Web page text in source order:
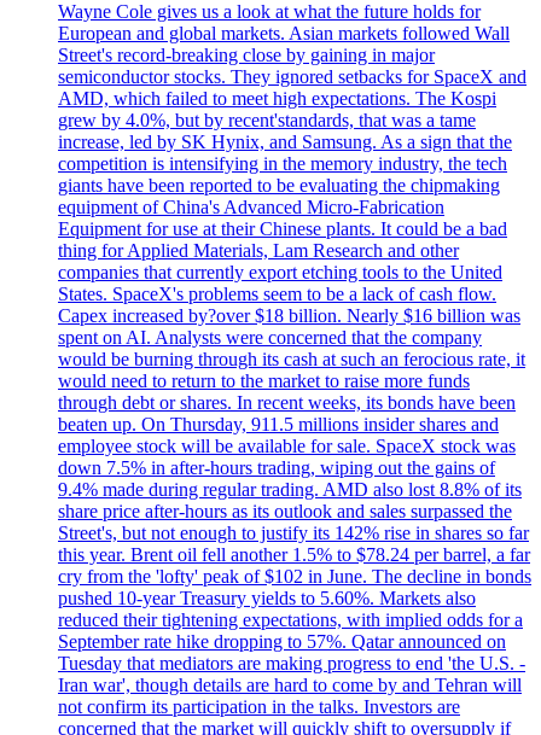
Wayne Cole gives us a look at what the future holds for
European and global markets. Asian markets followed Wall
Street's record-breaking close by gaining in major
semiconductor stocks. They ignored setbacks for SpaceX and
AMD, which failed to meet high expectations. The Kospi
grew by 4.0%, but by recent'standards, that was a tame
increase, led by SK Hynix, and Samsung. As a sign that the
competition is intensifying in the memory industry, the tech
giants have been reported to be evaluating the chipmaking
equipment of China's Advanced Micro-Fabrication
Equipment for use at their Chinese plants. It could be a bad
thing for Applied Materials, Lam Research and other
companies that currently export etching tools to the United
States. SpaceX's problems seem to be a lack of cash flow.
Capex increased by?over $18 billion. Nearly $16 billion was
spent on AI. Analysts were concerned that the company
would be burning through its cash at such an ferocious rate, it
would need to return to the market to raise more funds
through debt or shares. In recent weeks, its bonds have been
beaten up. On Thursday, 911.5 millions insider shares and
employee stock will be available for sale. SpaceX stock was
down 7.5% in after-hours trading, wiping out the gains of
9.4% made during regular trading. AMD also lost 8.8% of its
share price after-hours as its outlook and sales surpassed the
Street's, but not enough to justify its 142% rise in shares so far
this year. Brent oil fell another 1.5% to $78.24 per barrel, a far
cry from the 'lofty' peak of $102 in June. The decline in bonds
pushed 10-year Treasury yields to 5.60%. Markets also
reduced their tightening expectations, with implied odds for a
September rate hike dropping to 57%. Qatar announced on
Tuesday that mediators are making progress to end 'the U.S. -
Iran war', though details are hard to come by and Tehran will
not confirm its participation in the talks. Investors are
concerned that the market will quickly shift to oversupply if